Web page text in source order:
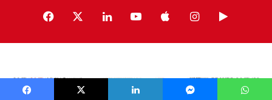
Facebook LinkedInYouTubeAppleInstagramGoogle
Play